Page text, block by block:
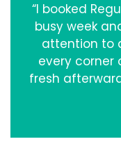
“I booked
busy week
attention to
every corner
fresh